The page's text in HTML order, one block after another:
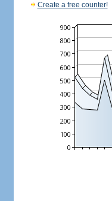
Create a free counter!